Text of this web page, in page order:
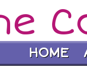
HOME